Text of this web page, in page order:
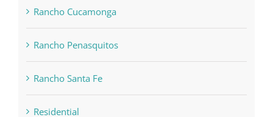
Rancho Cucamonga
Rancho Penasquitos
Rancho Santa Fe
Residential